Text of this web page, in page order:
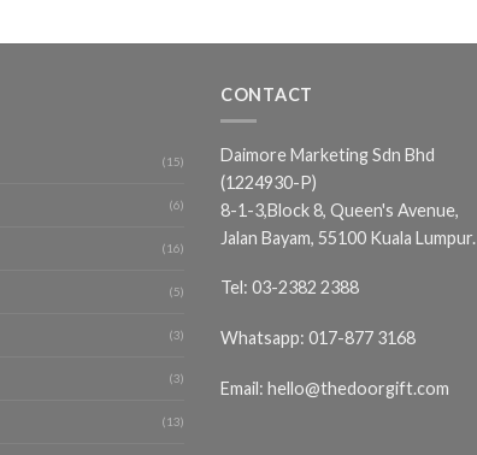
(15)
(6)
(16)
(5)
(3)
(3)
(13)
CONTACT
Daimore Marketing Sdn Bhd
(1224930-P)
8-1-3,Block 8, Queen's Avenue,
Jalan Bayam, 55100 Kuala Lumpur.
Tel: 03-2382 2388
Whatsapp: 017-877 3168
Email: hello@thedoorgift.com